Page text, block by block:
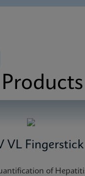
Tests Menu CE-
Reference Sheet
VL Fingerstick
of